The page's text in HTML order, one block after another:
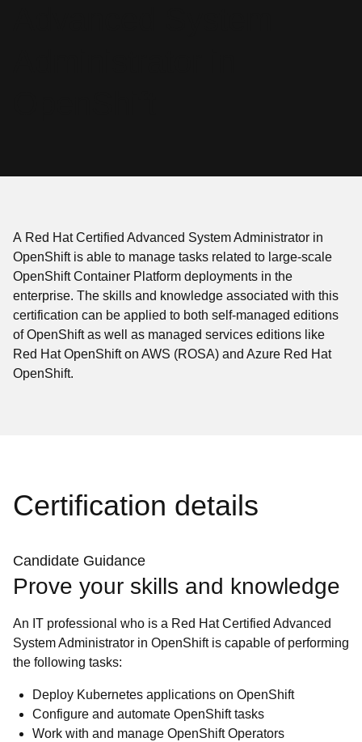
A Red Hat Certified Advanced System Administrator in
OpenShift is able to manage tasks related to large-scale
OpenShift Container Platform deployments in the
enterprise. The skills and knowledge associated with this
certification can be applied to both self-managed editions
of OpenShift as well as managed services editions like
Red Hat OpenShift on AWS (ROSA) and Azure Red Hat
OpenShift.
Certification details
Candidate Guidance
Prove your skills and knowledge
An IT professional who is a Red Hat Certified Advanced
System Administrator in OpenShift is capable of performing
the following tasks:
Deploy Kubernetes applications on OpenShift
Configure and automate OpenShift tasks
Work with and manage OpenShift Operators